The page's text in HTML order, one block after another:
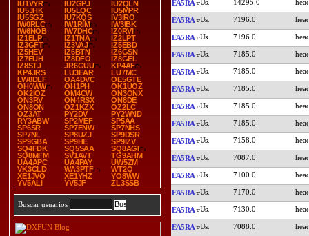
IU1VYR
IU2GPJ
IU2QLN
IU5JHK
IU5LQC
IU5MPR
IU5SGZ
IU7KQS
IV3IRO
IW0RLC
IW1RIM
IW3IBK
IW6NOB
IW7DHC
IZ0RVI
IZ1ELP
IZ1TNA
IZ2LPT
IZ3GFT
IZ3VAJ
IZ5EBD
IZ5HEV
IZ6BTN
IZ6GSN
IZ7EUH
IZ8DFO
IZ8GEL
IZ8STJ
JR6GUU
KP4AF
KP4JRS
LU3EAR
LU7MC
LW8DLF
OA4DVC
OE5GTE
OH0WW
OH1PH
OK1UOZ
OK2IOZ
OM4CW
ON3ONX
ON3RV
ON4RSX
ON8DE
ON8ON
OZ1KZX
OZ2LC
OZ3AT
PY2DV
PY2WND
RY3ABW
SP2MEF
SP5AA
SP6SR
SP7ENW
SP7NHS
SP7NL
SP8UZJ
SP9DSR
SP9GBA
SP9HE
SP9IZV
SQ4FDK
SQ5SAA
SQ8AGI
SQ8MFM
SV1AVT
TG9AHM
UA4APC
UA4PAY
UW5ZM
VK3CLD
WA3PTF
WT2Q
XE1JVO
XE1YHZ
YO8WW
YV5ALI
YV5JF ZL3SSB
Buscar usuarios
EA5RA 14295.0
EA5RA 7196.0
EA5RA 7196.0
EA5RA 7185.0
EA5RA 7185.0
EA5RA 7185.0
EA5RA 7185.0
EA5RA 7185.0
EA5RA 7158.0
EA5RA 7087.0
EA5RA 7100.0
EA5RA 7170.0
EA5RA 7130.0
EA5RA 7088.0